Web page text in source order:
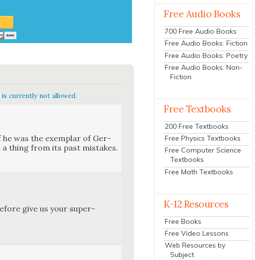
currently not allowed.
he was the exem­plar of Ger­
a thing from its past mis­takes.
give us your super-
Free Audio Books
700 Free Audio Books
Free Audio Books: Fiction
Free Audio Books: Poetry
Free Audio Books: Non-
Fiction
Free Textbooks
200 Free Textbooks
Free Physics Textbooks
Free Computer Science
Textbooks
Free Math Textbooks
K-12 Resources
Free Books
Free Video Lessons
Web Resources by
Subject